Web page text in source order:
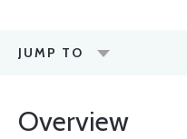
JUMP TO
Overview